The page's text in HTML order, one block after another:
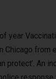
protect’.